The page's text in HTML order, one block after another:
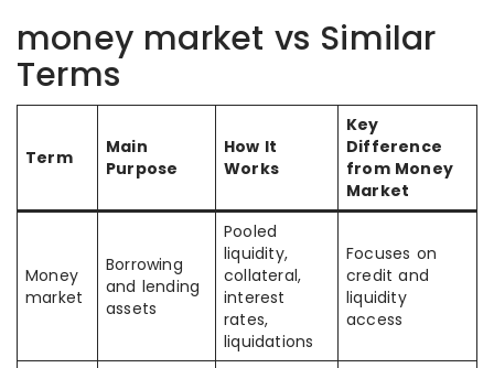
money market vs Similar
Terms
Term
Main
Purpose
How It
Works
Key
Difference
from Money
Market
Money
market
Borrowing
and lending
assets
Pooled
liquidity,
collateral,
interest
rates,
liquidations
Focuses on
credit and
liquidity
access